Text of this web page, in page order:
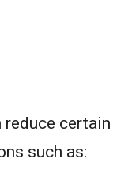
reduce certain
such as: